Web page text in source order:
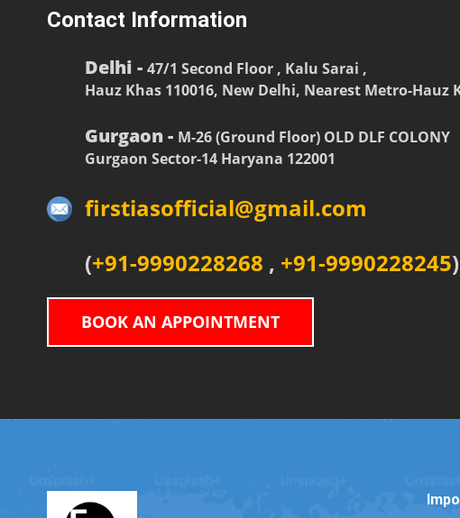
Contact Information
Delhi -47/1 Second Floor , Kalu Sarai ,
Hauz Khas 110016, New Delhi, Nearest Metro-Hauz
Gurgaon - M-26 (Ground Floor) OLD DLF COLONY
Gurgaon Sector-14 Haryana 122001
firstiasofficial@gmail.com
(+91-9990228268 , +91-9990228245)
BOOK AN APPOINTMENT